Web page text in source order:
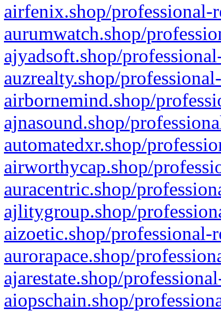
airfenix.shop/professional-
aurumwatch.shop/
ajyadsoft.shop/
auzrealty.shop/
airbornemind.shop/
ajnasound.shop/
automatedxr.shop/
airworthycap.shop/
auracentric.shop/
ajlitygroup.shop/
aizoetic.shop/professional-
aurorapace.shop/
ajarestate.shop/
aiopschain.shop/